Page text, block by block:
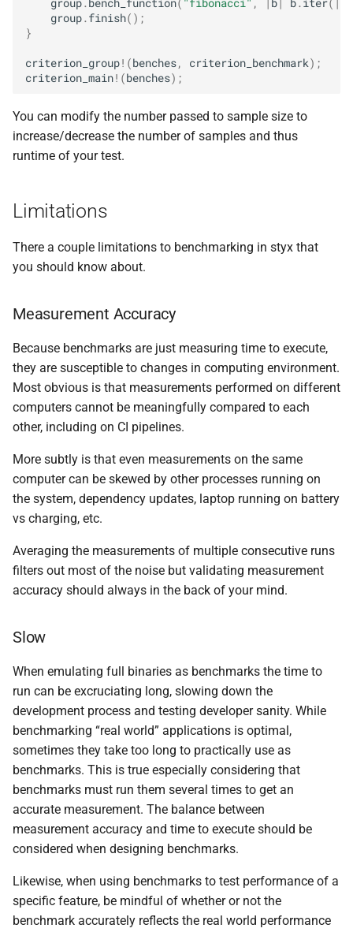
group. finish();
}
criterion_group! (benches, criterion_benchmark);
criterion_main! (benches);
You can modify the number passed to sample size to
increase/decrease the number of samples and thus
runtime of your test.
Limitations
There a couple limitations to benchmarking in styx that
you should know about.
Measurement Accuracy
Because benchmarks are just measuring time to execute,
they are susceptible to changes in computing environment.
Most obvious is that measurements performed on different
computers cannot be meaningfully compared to each
other, including on CI pipelines.
More subtly is that even measurements on the same
computer can be skewed by other processes running on
the system, dependency updates, laptop running on battery
vs charging, etc.
Averaging the measurements of multiple consecutive runs
filters out most of the noise but validating measurement
accuracy should always in the back of your mind.
Slow
When emulating full binaries as benchmarks the time to
run can be excruciating long, slowing down the
development process and testing developer sanity. While
benchmarking “real world” applications is optimal,
sometimes they take too long to practically use as
benchmarks. This is true especially considering that
benchmarks must run them several times to get an
accurate measurement. The balance between
measurement accuracy and time to execute should be
considered when designing benchmarks.
Likewise, when using benchmarks to test performance of a
specific feature, be mindful of whether or not the
benchmark accurately reflects the real world performance